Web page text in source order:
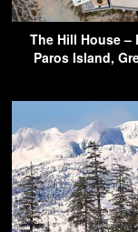
The Hill House –
Paros Island,